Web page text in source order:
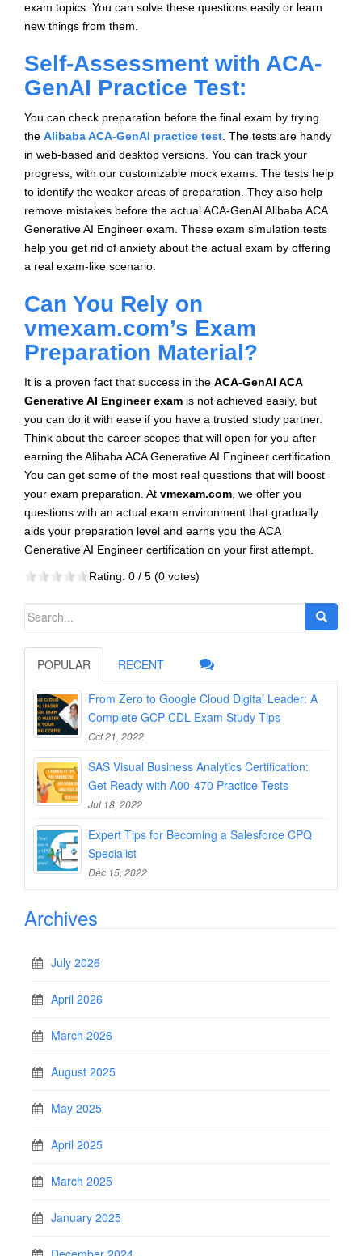
exam topics. You can solve these questions easily or learn
new things from them.
Self-Assessment with ACA-
GenAI Practice Test:
You can check preparation before the final exam by trying
the Alibaba ACA-GenAI practice test. The tests are handy
in web-based and desktop versions. You can track your
progress, with our customizable mock exams. The tests help
to identify the weaker areas of preparation. They also help
remove mistakes before the actual ACA-GenAI Alibaba ACA
Generative AI Engineer exam. These exam simulation tests
help you get rid of anxiety about the actual exam by offering
a real exam-like scenario.
Can You Rely on
vmexam.com’s Exam
Preparation Material?
It is a proven fact that success in the ACA-GenAI ACA
Generative AI Engineer exam is not achieved easily, but
you can do it with ease if you have a trusted study partner.
Think about the career scopes that will open for you after
earning the Alibaba ACA Generative AI Engineer certification.
You can get some of the most real questions that will boost
your exam preparation. At vmexam.com, we offer you
questions with an actual exam environment that gradually
aids your preparation level and earns you the ACA
Generative AI Engineer certification on your first attempt.
Rating: 0 / 5 (0 votes)
Search
POPULAR RECENT
From Zero to Google Cloud Digital Leader: A
Complete GCP-CDL Exam Study Tips
Oct 21, 2022
SAS Visual Business Analytics Certification:
Get Ready with A00-470 Practice Tests
Jul 18, 2022
Expert Tips for Becoming a Salesforce CPQ
Specialist
Dec 15, 2022
Archives
July 2026
April 2026
March 2026
August 2025
May 2025
April 2025
March 2025
January 2025